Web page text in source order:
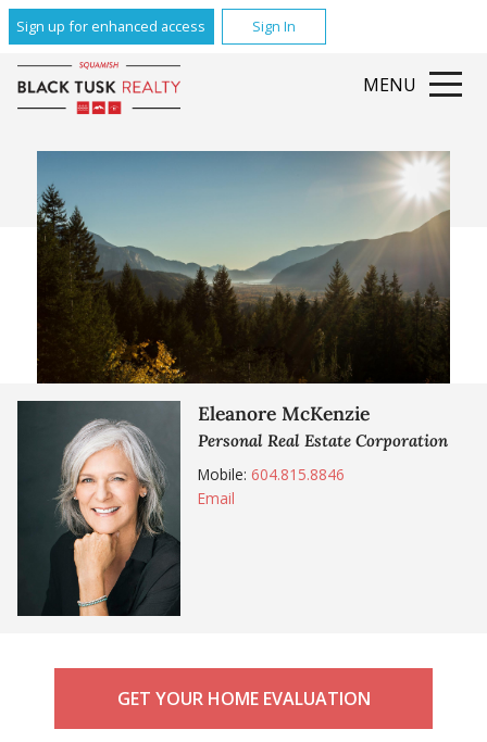
Sign up for enhanced access Sign In
MENU
Eleanore McKenzie
Personal Real Estate Corporation
Mobile: 604.815.8846
Email
GET YOUR HOME EVALUATION